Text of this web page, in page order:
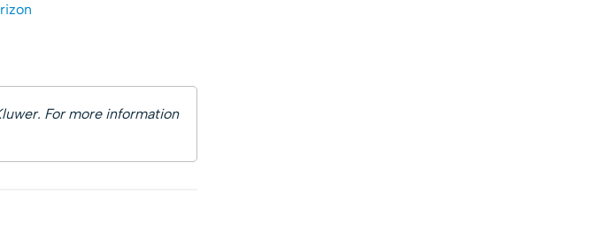
For more information